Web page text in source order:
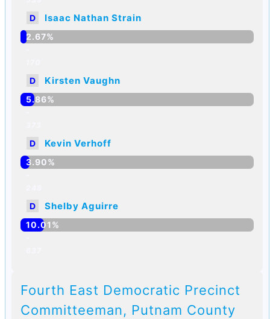
D Isaac Nathan Strain
2.67%
D Kirsten Vaughn
5.86%
D Kevin Verhoff
3.90%
D Shelby Aguirre
10.01%
Fourth East Democratic Precinct
Committeeman, Putnam County